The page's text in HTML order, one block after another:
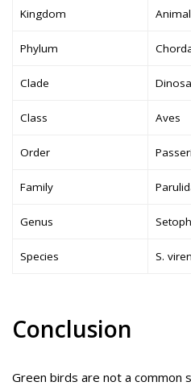
Kingdom
Phylum
Clade
Class Aves
Order
Family
Genus
Species S.
Conclusion
Green birds are not a common